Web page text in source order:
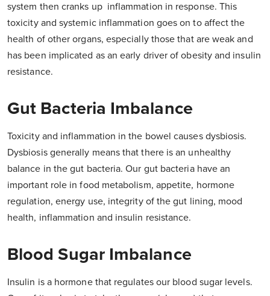
system then cranks up inflammation in response. This
toxicity and systemic inflammation goes on to affect the
health of other organs, especially those that are weak and
has been implicated as an early driver of obesity and insulin
resistance.
Gut Bacteria Imbalance
Toxicity and inflammation in the bowel causes dysbiosis.
Dysbiosis generally means that there is an unhealthy
balance in the gut bacteria. Our gut bacteria have an
important role in food metabolism, appetite, hormone
regulation, energy use, integrity of the gut lining, mood
health, inflammation and insulin resistance.
Blood Sugar Imbalance
Insulin is a hormone that regulates our blood sugar levels.